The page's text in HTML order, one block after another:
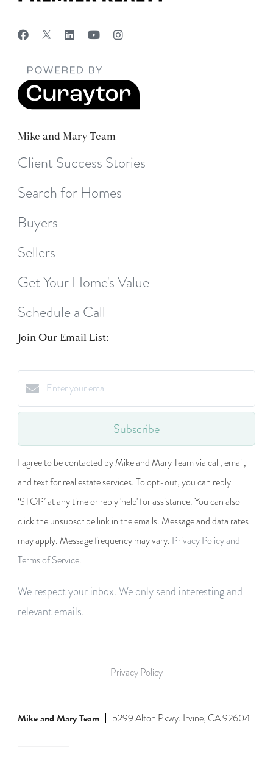
Mike and Mary Team
Client Success Stories
Search for Homes
Buyers
Sellers
Get Your Home's Value
Schedule a Call
Join Our Email List:
Subscribe
I agree to be contacted by Mike and Mary Team via call, email,
and text for real estate services. To opt-out, you can reply
‘STOP’ at any time or reply 'help' for assistance. You can also
click the unsubscribe link in the emails. Message and data rates
may apply. Message frequency may vary. Privacy Policy and
Terms of Service.
We respect your inbox. We only send interesting and
relevant emails.
Privacy Policy
Mike and Mary Team 5299 Alton Pkwy. Irvine, CA 92604